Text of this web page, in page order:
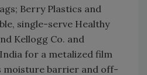
Berry Plastics and
single-serve Healthy
Kellogg Co. and
for a metalized film
moisture barrier and off-